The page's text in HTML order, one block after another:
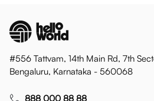
#556 Tattvam, 14th Main Rd, 7th
Bengaluru, Karnataka - 560068
888 000 88 88